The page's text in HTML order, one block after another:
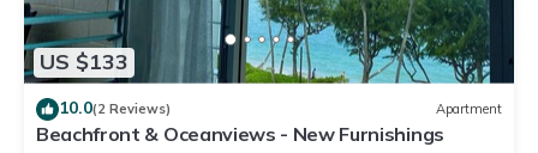
US $133
10.0(2 Reviews) Apartment
Beachfront & Oceanviews - New Furnishings